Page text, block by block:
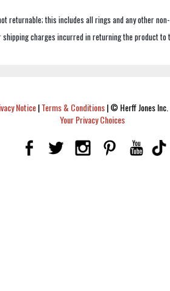
returnable; this includes all rings and any other
charges incurred in returning the product to
Notice|Terms & Conditions|© Herff Jones
Your Privacy Choices